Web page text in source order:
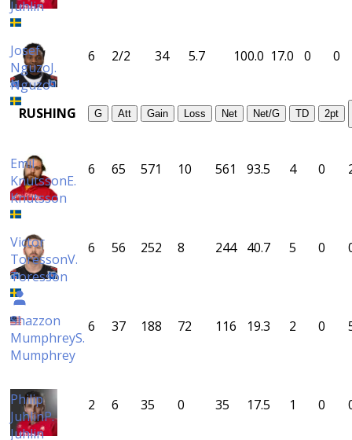
Juhlin
Josef
NguzoJ.
Nguzo
6 2/2 34 5.7 100.0 17.0 0 0
RUSHING G Att Gain Loss Net Net/G TD 2pt
Emil
KnutssonE.
Knutsson
6 65 571 10 561 93.5 4 0
Victor
ToressonV.
Toresson
6 56 252 8 244 40.7 5 0
Shazzon
MumphreyS.
Mumphrey
6 37 188 72 116 19.3 2 0
Philip
JuhlinP.
Juhlin
2 6 35 0 35 17.5 1 0